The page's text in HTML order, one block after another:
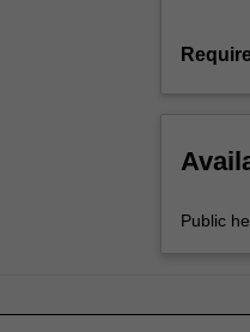
Public